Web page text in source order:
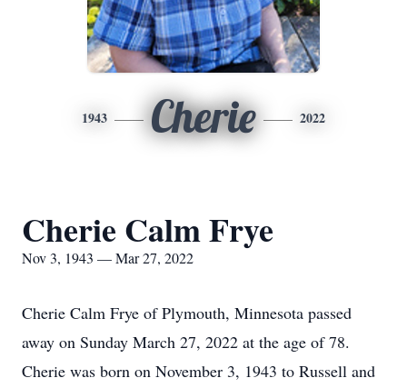
1943 Cherie 2022
Cherie Calm Frye
Nov 3, 1943 — Mar 27, 2022
Cherie Calm Frye of Plymouth, Minnesota passed
away on Sunday March 27, 2022 at the age of 78.
Cherie was born on November 3, 1943 to Russell and